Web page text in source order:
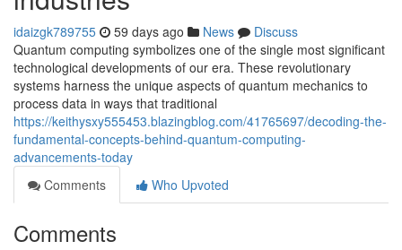
idaizgk789755 59 days ago News
Discuss
Quantum computing symbolizes one of the single most significant
technological developments of our era. These revolutionary
systems harness the unique aspects of quantum mechanics to
process data in ways that traditional
https://keithysxy555453.blazingblog.com/41765697/decoding-the-
fundamental-concepts-behind-quantum-computing-
advancements-today
Comments
Who Upvoted
Comments